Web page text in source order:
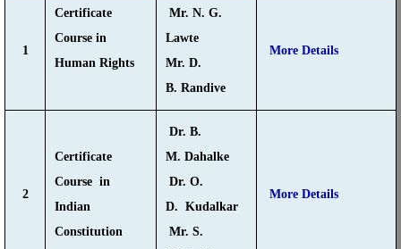
1
Certificate
Course in
Human Rights
Mr. N. G.
Lawte
Mr. D.
B. Randive
More Details
2
Certificate
Course in
Indian
Constitution
Dr. B.
M. Dahalke
Dr. O.
D. Kudalkar
Mr. S.
More Details